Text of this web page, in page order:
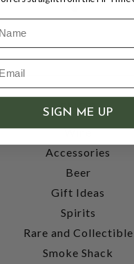
SHOP
Wine
Accessories
Beer
Gift Ideas
Spirits
Rare and Collectible
Smoke Shack
SIGN ME UP